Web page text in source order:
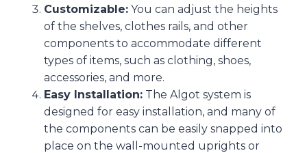
Customizable: You can adjust the heights
of the shelves, clothes rails, and other
components to accommodate different
types of items, such as clothing, shoes,
accessories, and more.
Easy Installation: The Algot system is
designed for easy installation, and many of
the components can be easily snapped into
place on the wall-mounted uprights or